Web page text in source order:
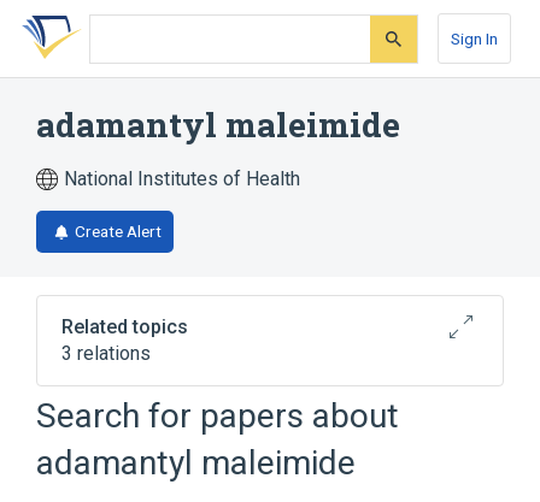
Skip
search
Skip
Skip
account
Sign In
adamantyl maleimide
National Institutes of Health
Create Alert
Related topics
3 relations
Broader( 2)
Adamantane Maleimides
Search for papers about
adamantyl maleimide